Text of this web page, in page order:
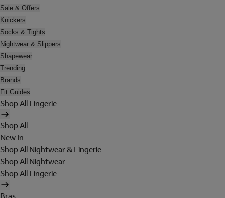
Sale & Offers
Knickers
Socks & Tights
Nightwear & Slippers
Shapewear
Trending
Brands
Fit Guides
Shop All Lingerie
Shop All
New In
Shop All Nightwear & Lingerie
Shop All Nightwear
Shop All Lingerie
Bras